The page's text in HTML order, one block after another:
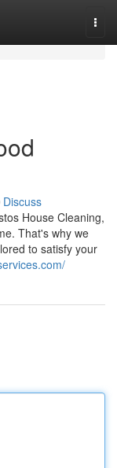
Discuss
House Cleaning,
That's why we
to satisfy your